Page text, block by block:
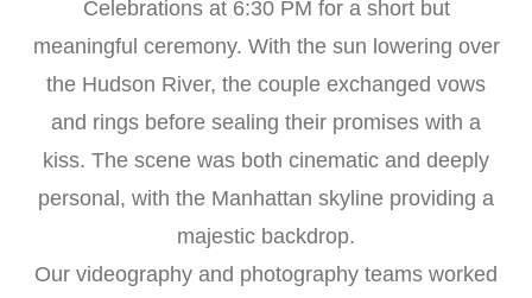
Celebrations at 6:30 PM for a short but
meaningful ceremony. With the sun lowering over
the Hudson River, the couple exchanged vows
and rings before sealing their promises with a
kiss. The scene was both cinematic and deeply
personal, with the Manhattan skyline providing a
majestic backdrop.
Our videography and photography teams worked